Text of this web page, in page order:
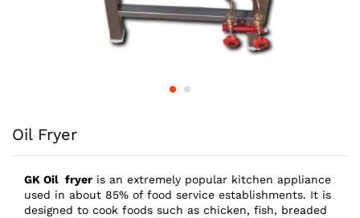
Oil Fryer
GK Oil fryer is an extremely popular kitchen appliance
used in about 85% of food service establishments. It is
designed to cook foods such as chicken, fish, breaded